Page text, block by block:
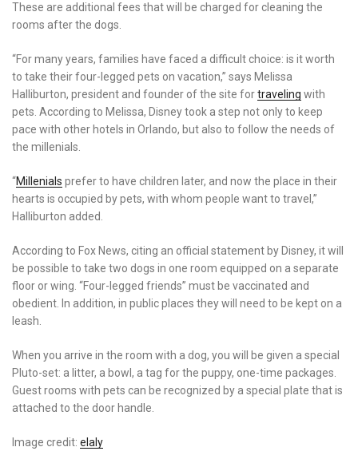
These are additional fees that will be charged for cleaning the
rooms after the dogs.
“For many years, families have faced a difficult choice: is it worth
to take their four-legged pets on vacation,” says Melissa
Halliburton, president and founder of the site fortraveling with
pets. According to Melissa, Disney took a step not only to keep
pace with other hotels in Orlando, but also to follow the needs of
the millenials.
“Millenials prefer to have children later, and now the place in their
hearts is occupied by pets, with whom people want to travel,”
Halliburton added.
According to Fox News, citing an official statement by Disney, it will
be possible to take two dogs in one room equipped on a separate
floor or wing. “Four-legged friends” must be vaccinated and
obedient. In addition, in public places they will need to be kept on a
leash.
When you arrive in the room with a dog, you will be given a special
Pluto-set: a litter, a bowl, a tag for the puppy, one-time packages.
Guest rooms with pets can be recognized by a special plate that is
attached to the door handle.
Image credit: elaly